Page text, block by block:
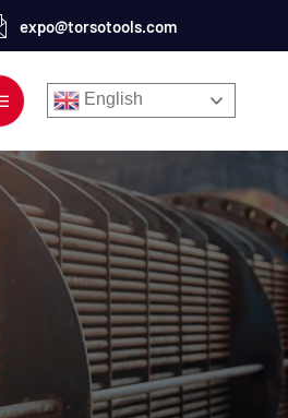
expo@torsotools.com
English